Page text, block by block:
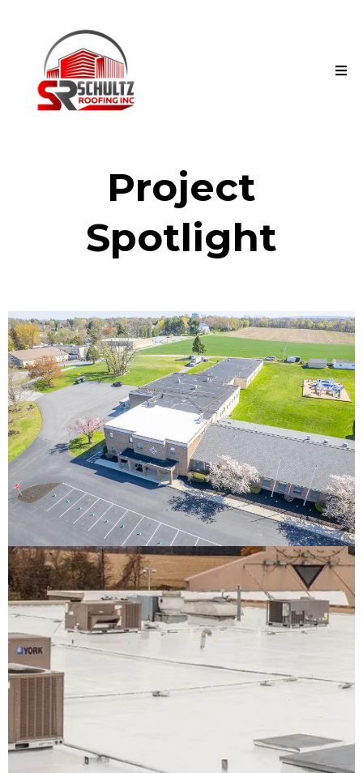
Project
Spotlight